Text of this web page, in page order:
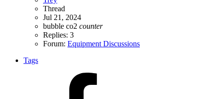
Thread
Jul 21, 2024
bubble co2 counter
Replies: 3
Forum: Equipment Discussions
Tags